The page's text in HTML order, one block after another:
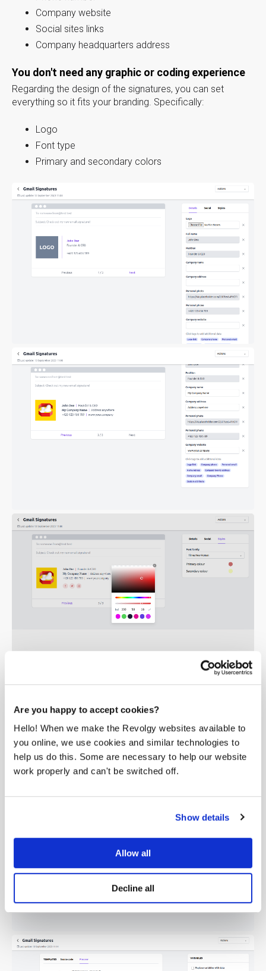
Are you happy to accept cookies?
Hello! When we make the Revolgy websites available to
you online, we use cookies and similar technologies to
help us do this. Some are necessary to help our website
work properly and can't be switched off.
Show details
Allow all
Decline all
Company website
Social sites links
Company headquarters address
You don't need any graphic or coding experience
Regarding the design of the signatures, you can set
everything so it fits your branding. Specifically:
Logo
Font type
Primary and secondary colors
2. Your own HTML
As you may already have your own signature design
ready, we don't want to you get rid of it. So with the
Signature Manager for Gmail™ you can easily upload your
own HTML code, map it with all the variables and you can
easily publish signatures to all users within your domain.